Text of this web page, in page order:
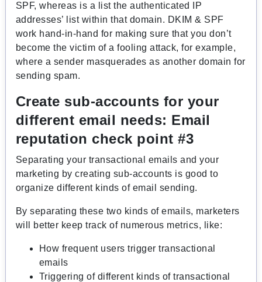
SPF, whereas is a list the authenticated IP
addresses’ list within that domain. DKIM & SPF
work hand-in-hand for making sure that you don’t
become the victim of a fooling attack, for example,
where a sender masquerades as another domain for
sending spam.
Create sub-accounts for your
different email needs: Email
reputation check point #3
Separating your transactional emails and your
marketing by creating sub-accounts is good to
organize different kinds of email sending.
By separating these two kinds of emails, marketers
will better keep track of numerous metrics, like:
How frequent users trigger transactional
emails
Triggering of different kinds of transactional